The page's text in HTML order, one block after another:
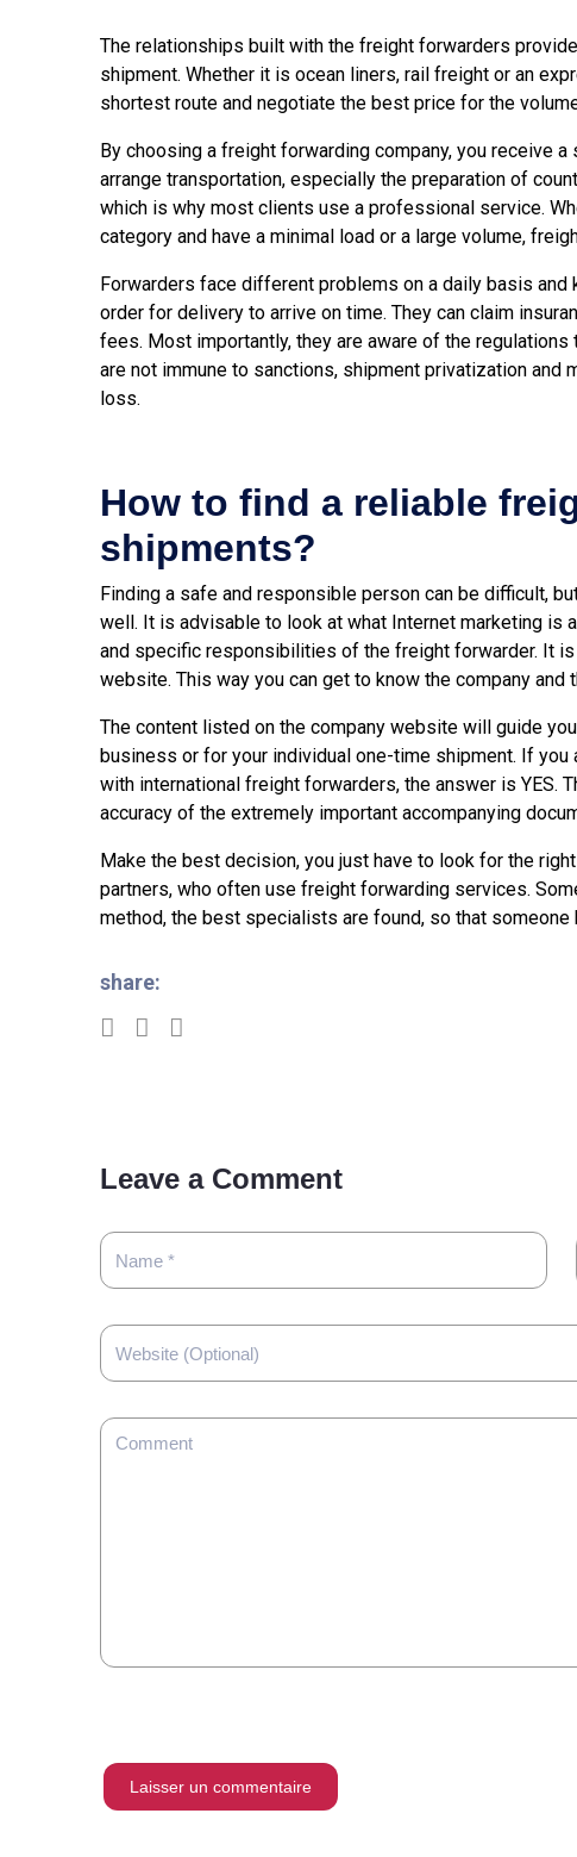
The relationships built with the freight forwarders
shipment. Whether it is ocean liners, rail freight or an
shortest route and negotiate the best price for the
By choosing a freight forwarding company, you receive
arrange transportation, especially the preparation of
which is why most clients use a professional service.
category and have a minimal load or a large volume,
Forwarders face different problems on a daily basis
order for delivery to arrive on time. They can claim
fees. Most importantly, they are aware of the
are not immune to sanctions, shipment privatization and
loss.
How to find a reliable
shipments?
Finding a safe and responsible person can be difficult,
well. It is advisable to look at what Internet marketing is
and specific responsibilities of the freight forwarder. It
website. This way you can get to know the company and
The content listed on the company website will guide
business or for your individual one-time shipment. If
with international freight forwarders, the answer is YES.
accuracy of the extremely important accompanying
Make the best decision, you just have to look for the
partners, who often use freight forwarding services.
method, the best specialists are found, so that someone
share:
Leave a Comment